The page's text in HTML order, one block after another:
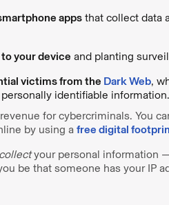
appsthat collect data
your device and planting
victims from the Dark Web,
identifiable information.
for cybercriminals. You
by using a free digital
collectyour personal information
be that someone has your IP